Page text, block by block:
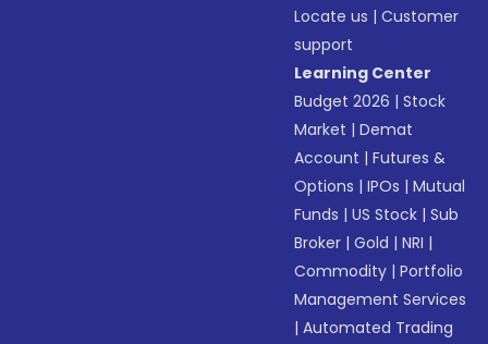
Locate us |Customer
support
Learning Center
Budget 2026 |Stock
Market |Demat
Account |Futures &
Options |IPOs |Mutual
Funds |US Stock |Sub
Broker |Gold |NRI |
Commodity |Portfolio
Management Services
|Automated Trading